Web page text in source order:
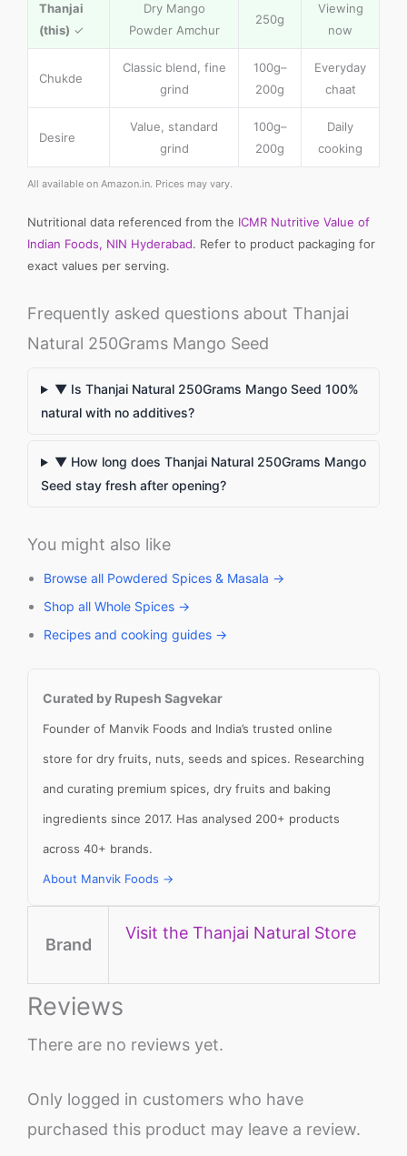
Thanjai
(this) ✓
Dry Mango
Powder Amchur
250g
Viewing
now
Chukde
Classic blend, fine
grind
100g–
200g
Everyday
chaat
Desire
Value, standard
grind
100g–
200g
Daily
cooking
All available on Amazon.in. Prices may vary.
Nutritional data referenced from the ICMR Nutritive Value of
Indian Foods, NIN Hyderabad. Refer to product packaging for
exact values per serving.
Frequently asked questions about Thanjai
Natural 250Grams Mango Seed
▼ Is Thanjai Natural 250Grams Mango Seed 100%
natural with no additives?
▼ How long does Thanjai Natural 250Grams Mango
Seed stay fresh after opening?
You might also like
Browse all Powdered Spices & Masala →
Shop all Whole Spices →
Recipes and cooking guides →
Curated by Rupesh Sagvekar
Founder of Manvik Foods and India’s trusted online
store for dry fruits, nuts, seeds and spices. Researching
and curating premium spices, dry fruits and baking
ingredients since 2017. Has analysed 200+ products
across 40+ brands.
About Manvik Foods →
Brand
Visit the Thanjai Natural Store
Reviews
There are no reviews yet.
Only logged in customers who have
purchased this product may leave a review.